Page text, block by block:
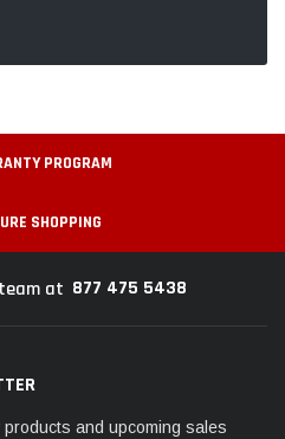
PROGRAM
SHOPPING
at 877 475 5438
and upcoming sales